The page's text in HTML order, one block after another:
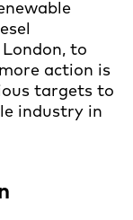
to
action is
targets to
industry in